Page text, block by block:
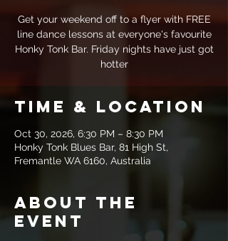
Get your weekend off to a flyer with FREE
line dance lessons at everyone's favourite
Honky Tonk Bar. Friday nights have just got
hotter
Time & Location
Oct 30, 2026, 6:30 PM – 8:30 PM
Honky Tonk Blues Bar, 81 High St,
Fremantle WA 6160, Australia
About the
event